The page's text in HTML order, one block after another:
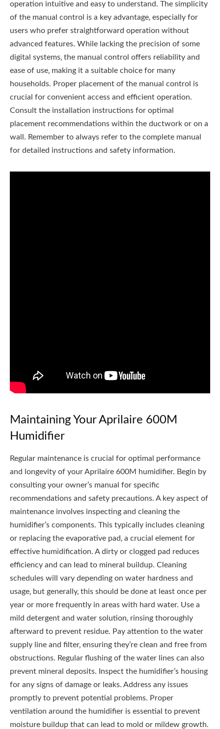
operation intuitive and easy to understand. The simplicity
of the manual control is a key advantage‚ especially for
users who prefer straightforward operation without
advanced features. While lacking the precision of some
digital systems‚ the manual control offers reliability and
ease of use‚ making it a suitable choice for many
households. Proper placement of the manual control is
crucial for convenient access and efficient operation.
Consult the installation instructions for optimal
placement recommendations within the ductwork or on a
wall. Remember to always refer to the complete manual
for detailed instructions and safety information.
Maintaining Your Aprilaire 600M
Humidifier
Regular maintenance is crucial for optimal performance
and longevity of your Aprilaire 600M humidifier. Begin by
consulting your owner’s manual for specific
recommendations and safety precautions. A key aspect of
maintenance involves inspecting and cleaning the
humidifier’s components. This typically includes cleaning
or replacing the evaporative pad‚ a crucial element for
effective humidification. A dirty or clogged pad reduces
efficiency and can lead to mineral buildup. Cleaning
schedules will vary depending on water hardness and
usage‚ but generally‚ this should be done at least once per
year or more frequently in areas with hard water. Use a
mild detergent and water solution‚ rinsing thoroughly
afterward to prevent residue. Pay attention to the water
supply line and filter‚ ensuring they’re clean and free from
obstructions. Regular flushing of the water lines can also
prevent mineral deposits. Inspect the humidifier’s housing
for any signs of damage or leaks. Address any issues
promptly to prevent potential problems. Proper
ventilation around the humidifier is essential to prevent
moisture buildup that can lead to mold or mildew growth.